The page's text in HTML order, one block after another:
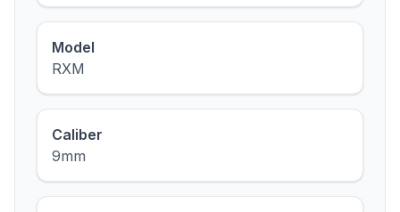
Model
RXM
Caliber
9mm